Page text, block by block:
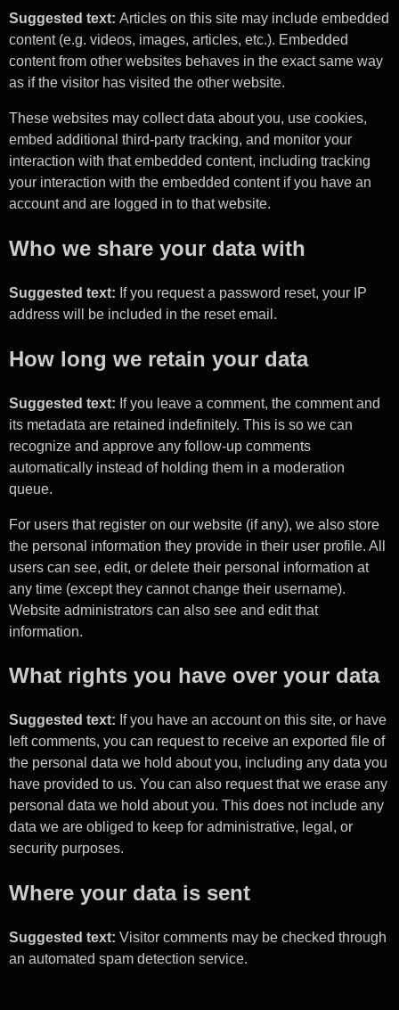
Suggested text: Articles on this site may include embedded
content (e.g. videos, images, articles, etc.). Embedded
content from other websites behaves in the exact same way
as if the visitor has visited the other website.
These websites may collect data about you, use cookies,
embed additional third-party tracking, and monitor your
interaction with that embedded content, including tracking
your interaction with the embedded content if you have an
account and are logged in to that website.
Who we share your data with
Suggested text: If you request a password reset, your IP
address will be included in the reset email.
How long we retain your data
Suggested text: If you leave a comment, the comment and
its metadata are retained indefinitely. This is so we can
recognize and approve any follow-up comments
automatically instead of holding them in a moderation
queue.
For users that register on our website (if any), we also store
the personal information they provide in their user profile. All
users can see, edit, or delete their personal information at
any time (except they cannot change their username).
Website administrators can also see and edit that
information.
What rights you have over your data
Suggested text: If you have an account on this site, or have
left comments, you can request to receive an exported file of
the personal data we hold about you, including any data you
have provided to us. You can also request that we erase any
personal data we hold about you. This does not include any
data we are obliged to keep for administrative, legal, or
security purposes.
Where your data is sent
Suggested text: Visitor comments may be checked through
an automated spam detection service.